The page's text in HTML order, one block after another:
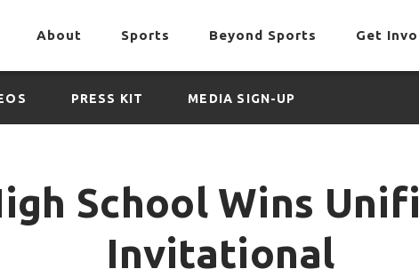
About Sports Beyond Sports Get
PRESS KIT MEDIA SIGN-UP
School Wins
Invitational